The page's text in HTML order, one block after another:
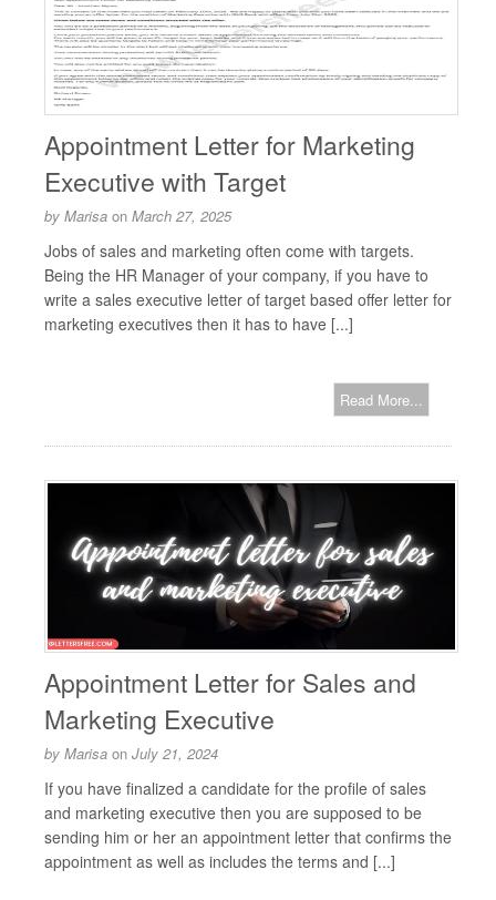
Appointment Letter for Marketing
Executive with Target
by Marisa on March 27, 2025
Jobs of sales and marketing often come with targets.
Being the HR Manager of your company, if you have to
write a sales executive letter of target based offer letter for
marketing executives then it has to have [...]
Read More...
Appointment Letter for Sales and
Marketing Executive
by Marisa on July 21, 2024
If you have finalized a candidate for the profile of sales
and marketing executive then you are supposed to be
sending him or her an appointment letter that confirms the
appointment as well as includes the terms and [...]